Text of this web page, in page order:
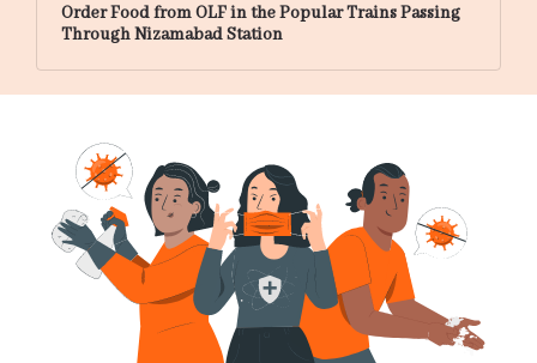
Order Food from OLF in the Popular Trains Passing
Through Nizamabad Station